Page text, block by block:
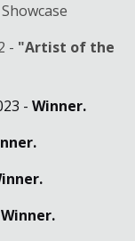
- "Artist of the
- Winner.
Winner.